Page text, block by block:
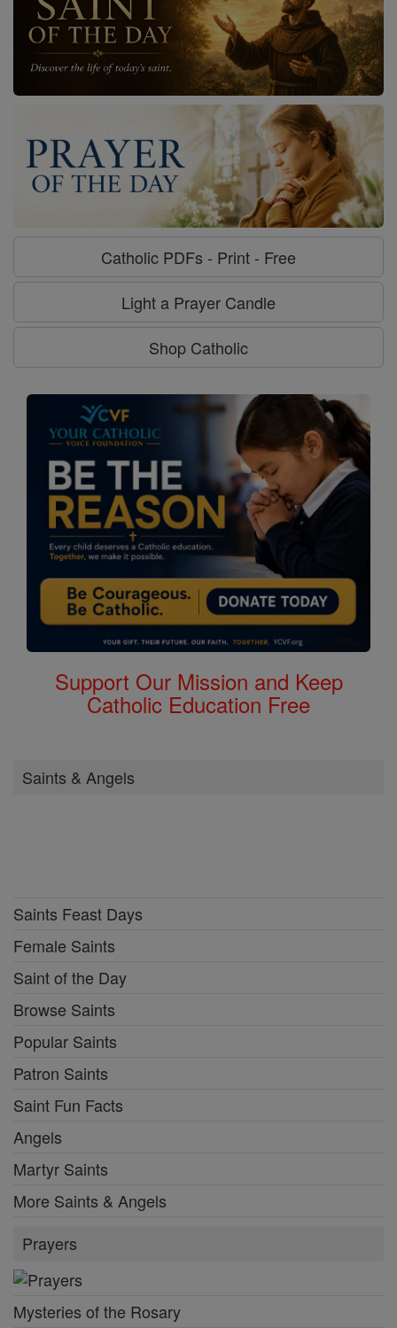
Catholic PDFs - Print - Free
Light a Prayer Candle
Shop Catholic
Support Our Mission and Keep
Catholic Education Free
Saints & Angels
Saints Feast Days
Female Saints
Saint of the Day
Browse Saints
Popular Saints
Patron Saints
Saint Fun Facts
Angels
Martyr Saints
More Saints & Angels
Prayers